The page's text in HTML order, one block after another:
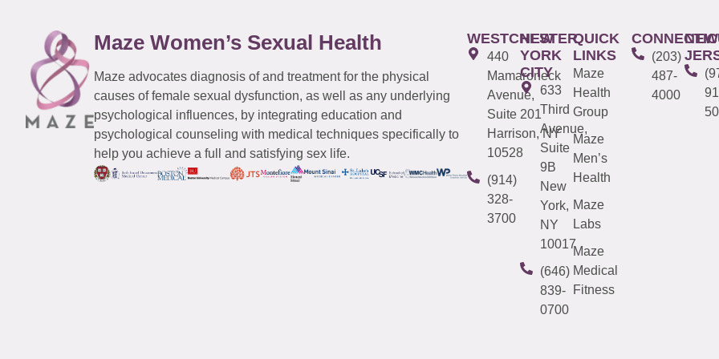
Maze Women’s Sexual Health
Maze advocates diagnosis of and treatment for the physical
causes of female sexual dysfunction, as well as any underlying
psychological influences, by integrating education and
psychological counseling with medical techniques specifically to
help you achieve a full and satisfying sex life.
WESTCHESTER
440
Mamaroneck
Avenue,
Suite 201
Harrison, NY
10528
(914)
328-
3700
NEW
YORK
CITY
633
Third
Avenue,
Suite
9B
New
York,
NY
10017
(646)
839-
0700
QUICK
LINKS
Maze
Health
Group
Maze
Men’s
Health
Maze
Labs
Maze
Medical
Fitness
(203)
487-
4000
NEW